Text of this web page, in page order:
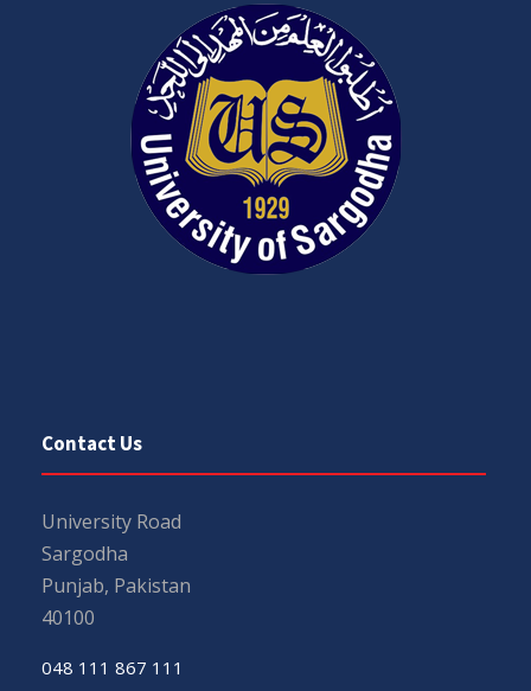
Contact Us
University Road
Sargodha
Punjab, Pakistan
40100
048 111 867 111